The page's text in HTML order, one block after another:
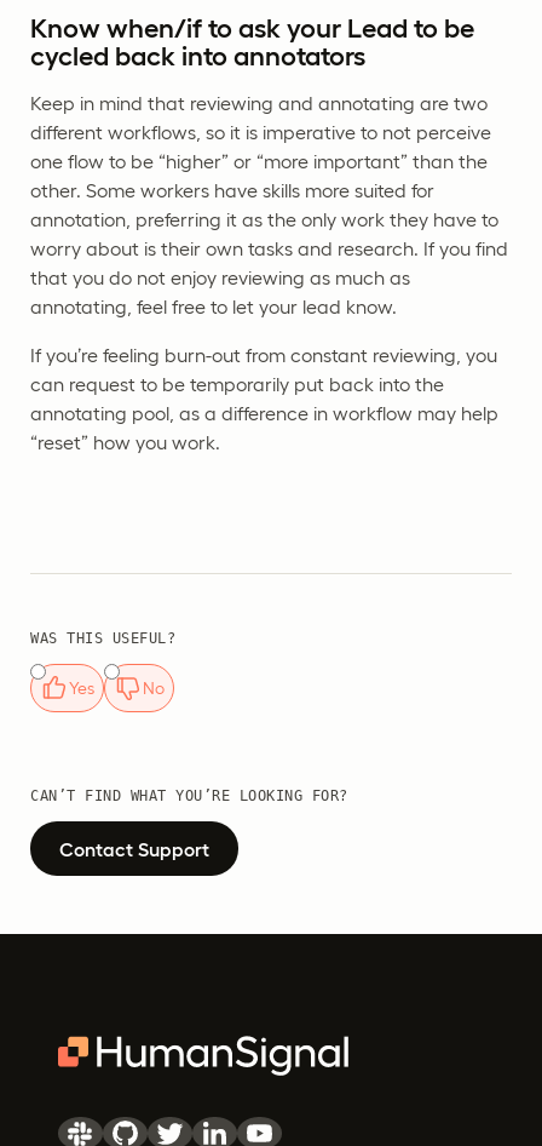
Know when/if to ask your Lead to be
cycled back into annotators
Keep in mind that reviewing and annotating are two
different workflows, so it is imperative to not perceive
one flow to be “higher” or “more important” than the
other. Some workers have skills more suited for
annotation, preferring it as the only work they have to
worry about is their own tasks and research. If you find
that you do not enjoy reviewing as much as
annotating, feel free to let your lead know.
If you’re feeling burn-out from constant reviewing, you
can request to be temporarily put back into the
annotating pool, as a difference in workflow may help
“reset” how you work.
WAS THIS USEFUL?
Yes No
CAN’T FIND WHAT YOU’RE LOOKING FOR?
Contact Support